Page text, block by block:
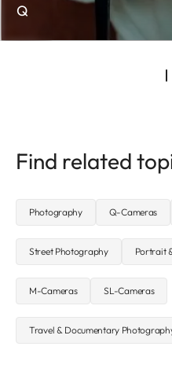
Q
Find related
Photography Q-Cameras
Street Photography Portrait
M-Cameras SL-Cameras
Travel & Documentary